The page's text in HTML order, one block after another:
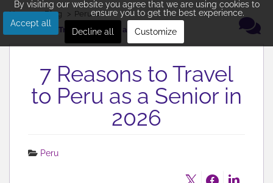
Home Blog
Peru
7 Reasons to Travel to Peru as a Senior in 2026
7 Reasons to Travel
to Peru as a Senior in
2026
Peru
By visiting our website you agree that we are using cookies to
ensure you to get the best experience.
Accept all
Decline all
Customize